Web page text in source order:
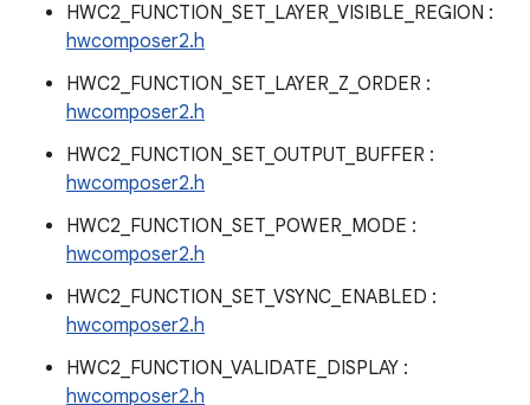
HWC2_FUNCTION_SET_LAYER_VISIBLE_REGION :
hwcomposer2.h
HWC2_FUNCTION_SET_LAYER_Z_ORDER :
hwcomposer2.h
HWC2_FUNCTION_SET_OUTPUT_BUFFER :
hwcomposer2.h
HWC2_FUNCTION_SET_POWER_MODE :
hwcomposer2.h
HWC2_FUNCTION_SET_VSYNC_ENABLED :
hwcomposer2.h
HWC2_FUNCTION_VALIDATE_DISPLAY :
hwcomposer2.h